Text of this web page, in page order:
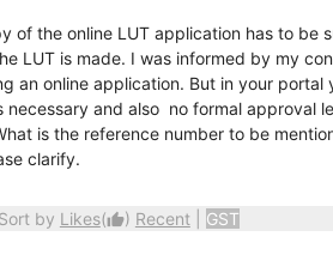
of the online LUT application has to be
LUT is made. I was informed by my
an online application. But in your portal
necessary and also no formal approval
is the reference number to be
clarify.
by Likes(thumb_up) Recent GST